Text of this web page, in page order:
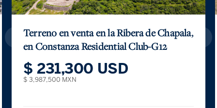
Terreno en venta en la Ribera de Chapala,
en Constanza Residential Club-G12
$ 231,300 USD
$ 3,987,500 MXN